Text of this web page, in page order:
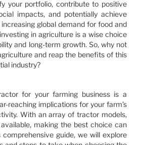
your portfolio, contribute to positive
impacts, and potentially achieve
global demand for food and
in agriculture is a wise choice
and long-term growth. So, why not
and reap the benefits of this
industry?
for your farming business is a
reaching implications for your farm’s
With an array of tractor models,
making the best choice can
comprehensive guide, we will explore